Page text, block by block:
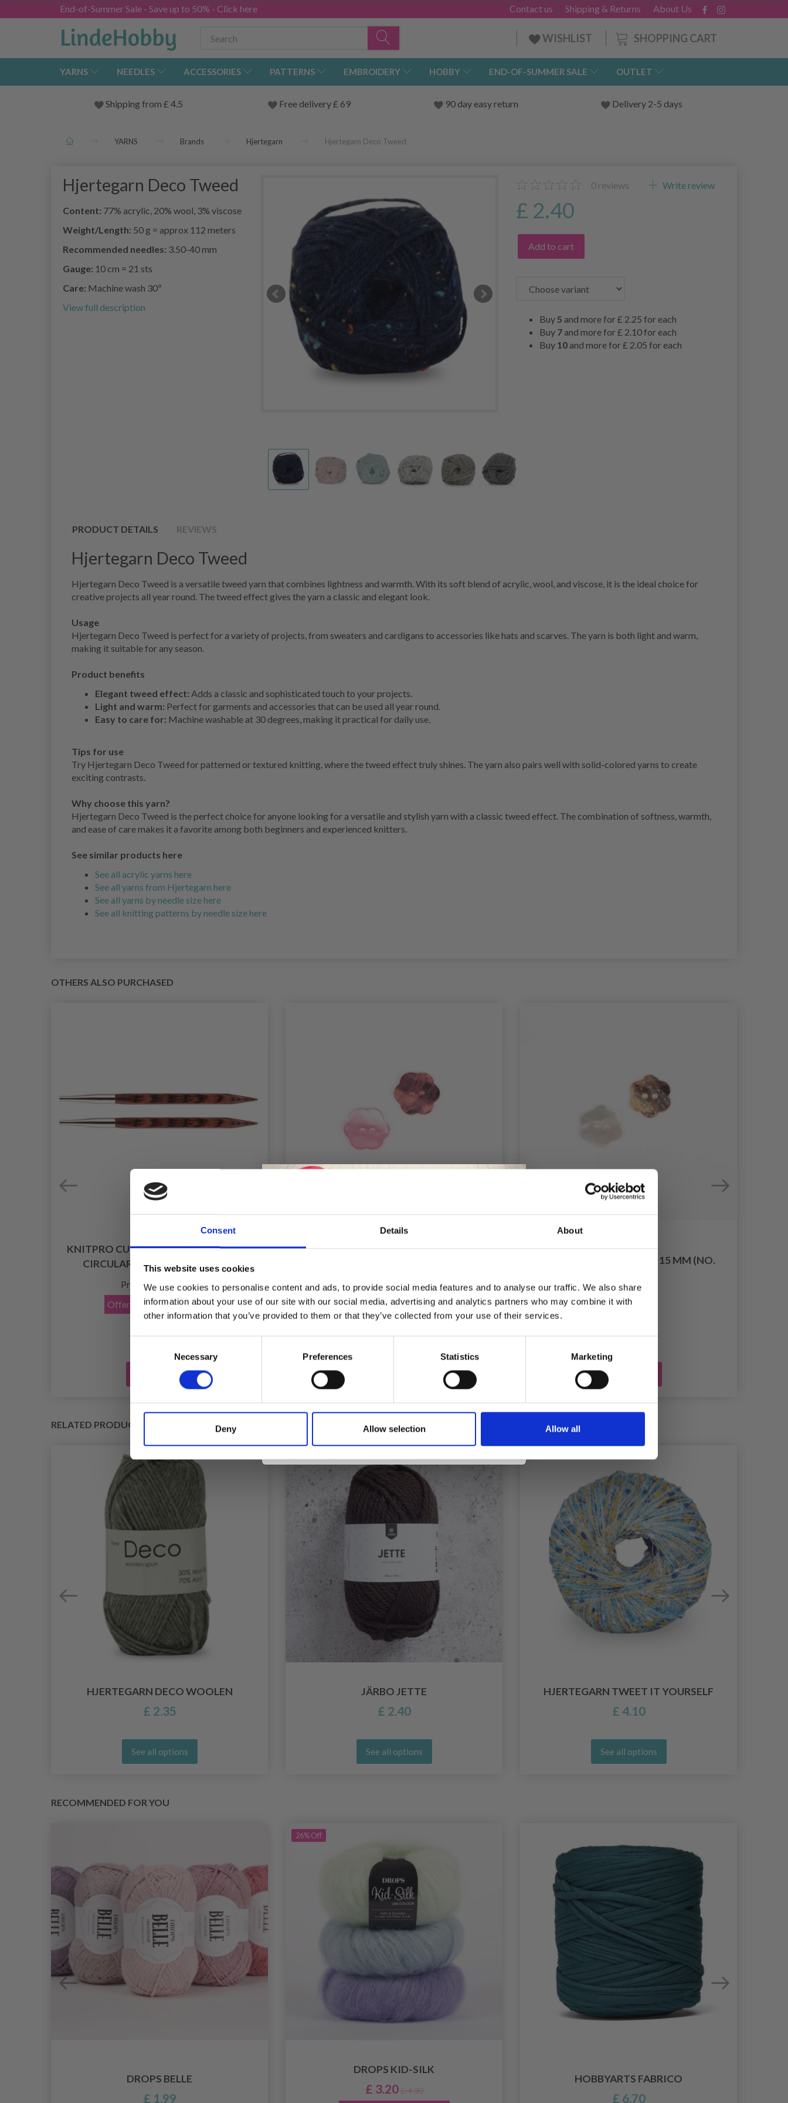
Consent Details About
This website uses cookies
We use cookies to personalise content and ads, to provide social media features and to analyse our traffic. We also share
information about your use of our site with our social media, advertising and analytics partners who may combine it with
other information that you’ve provided to them or that they’ve collected from your use of their services.
Necessary Preferences Statistics Marketing
Deny Allow selection Allow all
End-of-Summer Sale - Save up to 50% - Click here About Us
Shipping & Returns
Contact us
SHOPPING CART
WISHLIST
YARNS NEEDLES ACCESSORIES PATTERNS EMBROIDERY HOBBY END-OF-SUMMER SALE OUTLET
Shipping from £ 4.5 Free delivery £ 69 90 day easy return Delivery 2-5 days
YARNS Brands Hjertegarn Hjertegarn Deco Tweed
Hjertegarn Deco Tweed
Content: 77% acrylic, 20% wool, 3% viscose
Weight/Length: 50 g = approx 112 meters
Recommended needles: 3.50-40 mm
Gauge: 10 cm = 21 sts
Care: Machine wash 30º
View full description
0 reviews Write review
£ 2.40
Add to cart
Buy5 and more for£ 2.25for each
Buy 7 and more for£ 2.10for each
Buy 10 and more for£ 2.05for each
PRODUCT DETAILS REVIEWS
Hjertegarn Deco Tweed
Hjertegarn Deco Tweed is a versatile tweed yarn that combines lightness and warmth. With its soft blend of acrylic, wool, and viscose, it is the ideal choice for
creative projects all year round. The tweed effect gives the yarn a classic and elegant look.
Usage
Hjertegarn Deco Tweed is perfect for a variety of projects, from sweaters and cardigans to accessories like hats and scarves. The yarn is both light and warm,
making it suitable for any season.
Product benefits
Elegant tweed effect: Adds a classic and sophisticated touch to your projects.
Light and warm: Perfect for garments and accessories that can be used all year round.
Easy to care for: Machine washable at 30 degrees, making it practical for daily use.
Tips for use
Try Hjertegarn Deco Tweed for patterned or textured knitting, where the tweed effect truly shines. The yarn also pairs well with solid-colored yarns to create
exciting contrasts.
Why choose this yarn?
Hjertegarn Deco Tweed is the perfect choice for anyone looking for a versatile and stylish yarn with a classic tweed effect. The combination of softness, warmth,
and ease of care makes it a favorite among both beginners and experienced knitters.
See similar products here
See all acrylic yarns here
See all yarns from Hjertegarn here
See all yarns by needle size here
See all knitting patterns by needle size here
OTHERS ALSO PURCHASED
KNITPRO CUBICS INTERCHANGEABLE
CIRCULAR NEEDLES (4-8.00 MM)
Price from£ 7.80
Offer expires08/09/2026
Add to cart
£ 0.45
DROPS FLOWER WHITE 15 MM (NO.
£ 0.40
Add to cart
RELATED PRODUCTS
HJERTEGARN DECO WOOLEN
£ 2.35
See all options
JÄRBO JETTE
£ 2.40
See all options
HJERTEGARN TWEET IT YOURSELF
£ 4.10
See all options
RECOMMENDED FOR YOU
DROPS BELLE
£ 1.99
26%Off
DROPS KID-SILK
£ 3.20 £ 4.30
HOBBYARTS FABRICO
£ 6.70
Receive our free newsletter and get
inspiration, offers, and discounts!
No, thanks